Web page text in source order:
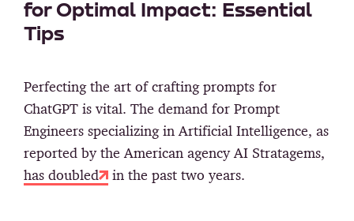
for Optimal Impact: Essential
Tips
Perfecting the art of crafting prompts for
ChatGPT is vital. The demand for Prompt
Engineers specializing in Artificial Intelligence, as
reported by the American agency AI Stratagems,
has doubled
in the past two years.